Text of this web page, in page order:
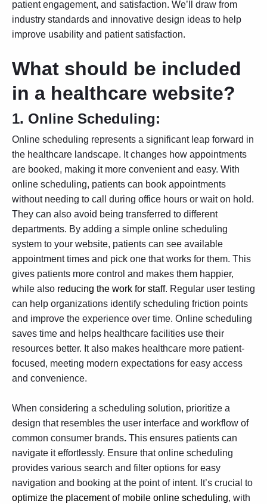
patient engagement, and satisfaction. We’ll draw from
industry standards and innovative design ideas to help
improve usability and patient satisfaction.
What should be included
in a healthcare website?
1. Online Scheduling:
Online scheduling represents a significant leap forward in
the healthcare landscape. It changes how appointments
are booked, making it more convenient and easy. With
online scheduling, patients can book appointments
without needing to call during office hours or wait on hold.
They can also avoid being transferred to different
departments. By adding a simple online scheduling
system to your website, patients can see available
appointment times and pick one that works for them. This
gives patients more control and makes them happier,
while also reducing the work for staff. Regular user testing
can help organizations identify scheduling friction points
and improve the experience over time. Online scheduling
saves time and helps healthcare facilities use their
resources better. It also makes healthcare more patient-
focused, meeting modern expectations for easy access
and convenience.
​​When considering a scheduling solution, prioritize a
design that resembles the user interface and workflow of
common consumer brands. This ensures patients can
navigate it effortlessly. Ensure that online scheduling
provides various search and filter options for easy
navigation and booking at the point of intent. It’s crucial to
optimize the placement of mobile online scheduling, with